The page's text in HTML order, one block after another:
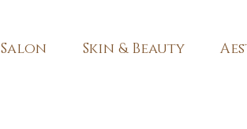
Salon Skin & Beauty